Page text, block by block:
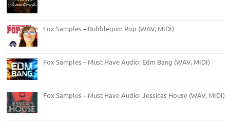
Fox Samples – Bubblegum Pop (WAV, MIDI)
Fox Samples – Must Have Audio: Edm Bang (WAV, MIDI)
Fox Samples – Must Have Audio: Jessicas House (WAV, MIDI)